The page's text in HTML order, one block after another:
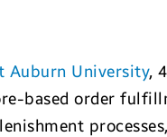
Auburn University,
based order